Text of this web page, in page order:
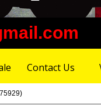
Contact Us